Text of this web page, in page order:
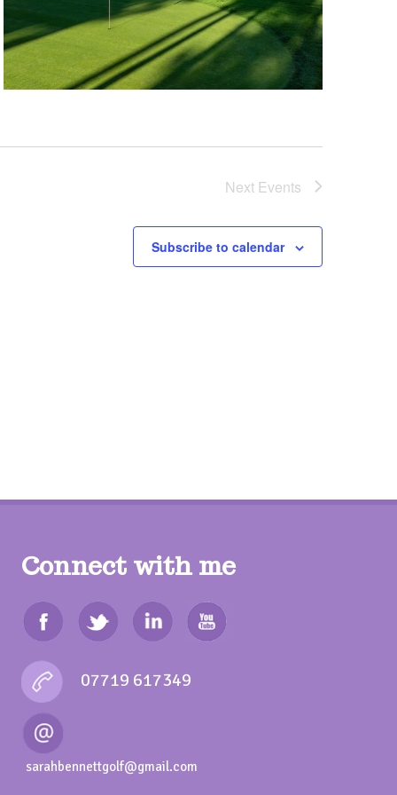
Next Events
Subscribe to calendar
Connect with me
07719 617349
sarahbennettgolf@gmail.com